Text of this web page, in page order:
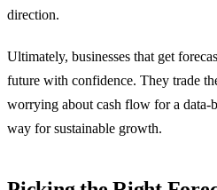
direction.
Ultimately, businesses that get
future with confidence. They trade
worrying about cash flow for a data-
way for sustainable growth.